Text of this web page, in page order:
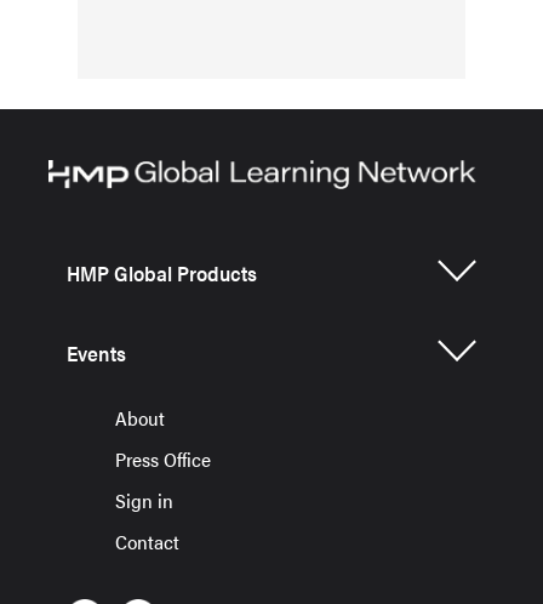
HMP Global Products
Events
About
Press Office
Sign in
Contact